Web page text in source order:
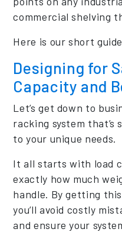
commercial shelving
Here is our short
Designing for
Capacity and
Let’s get down to
racking system
to your unique needs.
It all starts with load
exactly how much
handle. By getting
you’ll avoid costly
and ensure your